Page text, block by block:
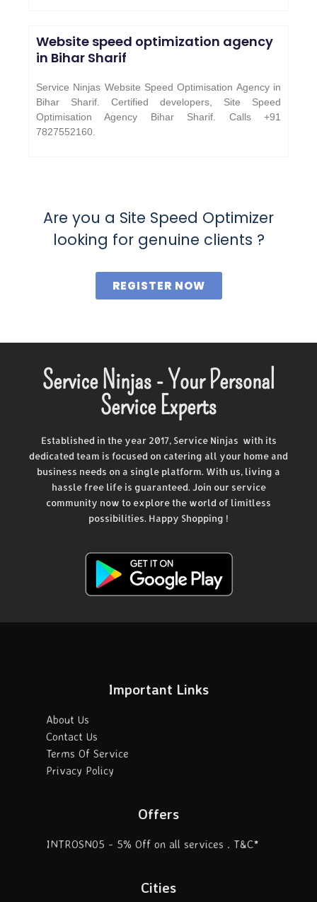
Website speed optimization agency
in Bihar Sharif
Service Ninjas Website Speed Optimisation Agency in
Bihar Sharif. Certified developers, Site Speed
Optimisation Agency Bihar Sharif. Calls +91
7827552160.
Are you a Site Speed Optimizer
looking for genuine clients ?
REGISTER NOW
Service Ninjas - Your Personal
Service Experts
Established in the year 2017, Service Ninjas with its
dedicated team is focused on catering all your home and
business needs on a single platform. With us, living a
hassle free life is guaranteed. Join our service
community now to explore the world of limitless
possibilities. Happy Shopping !
Important Links
About Us
Contact Us
Terms Of Service
Privacy Policy
Offers
INTROSN05 - 5% Off on all services . T&C*
Cities